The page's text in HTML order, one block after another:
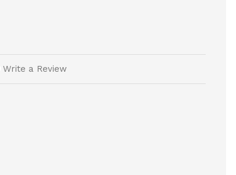
Write a Review